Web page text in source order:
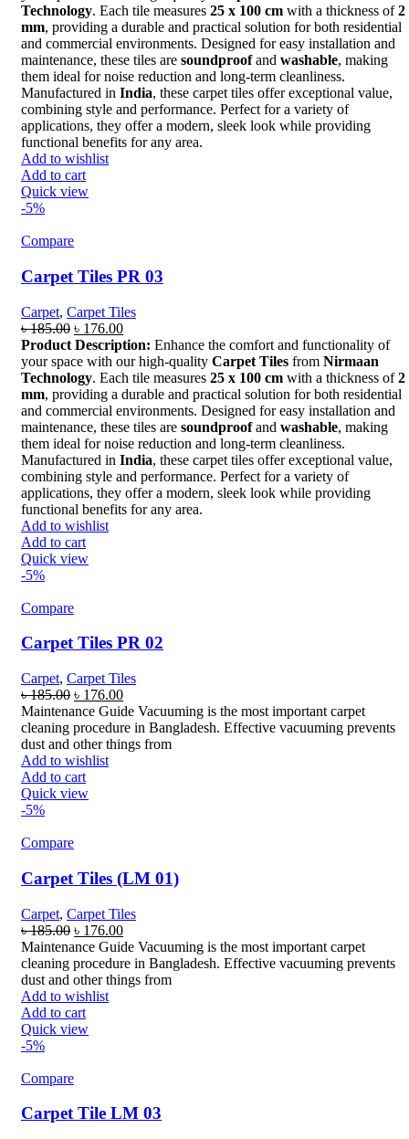
৳ 199.00.৳ 192.00.
Technology. Each tile measures 25 x 100 cm with a thickness of2
mm, providing a durable and practical solution for both residential
and commercial environments. Designed for easy installation and
maintenance, these tiles are soundproofand washable, making
them ideal for noise reduction and long-term cleanliness.
Manufactured in India, these carpet tiles offer exceptional value,
combining style and performance. Perfect for a variety of
applications, they offer a modern, sleek look while providing
functional benefits for any area.
Add to wishlist
Add to cart
Quick view
-5%
Compare
Carpet Tiles PR 03
Carpet, Carpet Tiles
৳185.00 Original
price
was:
৳ 185.00.
৳ 176.00Current
price
is:
৳ 176.00.
Product Description: Enhance the comfort and functionality of
your space with our high-quality Carpet Tiles from Nirmaan
Technology. Each tile measures 25 x 100 cm with a thickness of2
mm, providing a durable and practical solution for both residential
and commercial environments. Designed for easy installation and
maintenance, these tiles are soundproofand washable, making
them ideal for noise reduction and long-term cleanliness.
Manufactured in India, these carpet tiles offer exceptional value,
combining style and performance. Perfect for a variety of
applications, they offer a modern, sleek look while providing
functional benefits for any area.
Add to wishlist
Add to cart
Quick view
-5%
Compare
Carpet Tiles PR 02
Carpet, Carpet Tiles
৳185.00 Original
price
was:
৳ 185.00.
৳ 176.00Current
price
is:
৳ 176.00.
Maintenance Guide Vacuuming is the most important carpet
cleaning procedure in Bangladesh. Effective vacuuming prevents
dust and other things from
Add to wishlist
Add to cart
Quick view
-5%
Compare
Carpet Tiles (LM 01)
Carpet, Carpet Tiles
৳185.00 Original
price
was:
৳ 185.00.
৳ 176.00Current
price
is:
৳ 176.00.
Maintenance Guide Vacuuming is the most important carpet
cleaning procedure in Bangladesh. Effective vacuuming prevents
dust and other things from
Add to wishlist
Add to cart
Quick view
-5%
Compare
Carpet Tile LM 03